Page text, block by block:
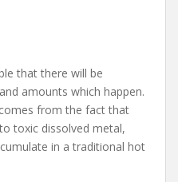
that there will be
amounts which happen.
from the fact that
toxic dissolved metal,
in a traditional hot